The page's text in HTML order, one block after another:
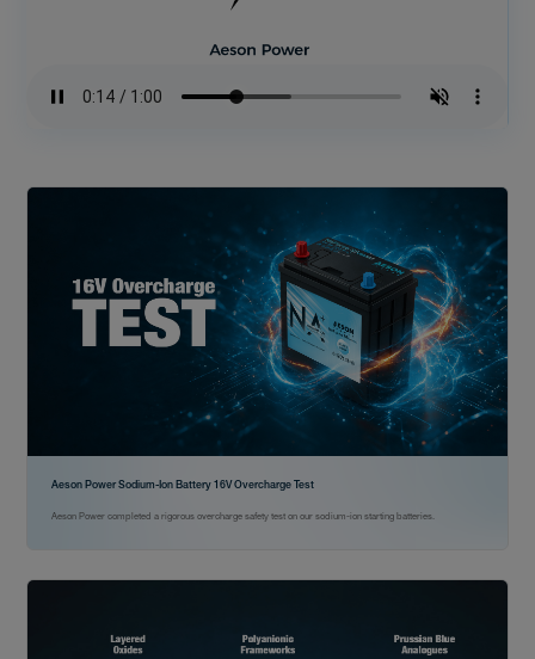
Aeson Power Sodium-Ion Battery 16V Overcharge Test
Aeson Power completed a rigorous overcharge safety test on our sodium-ion starting batteries.